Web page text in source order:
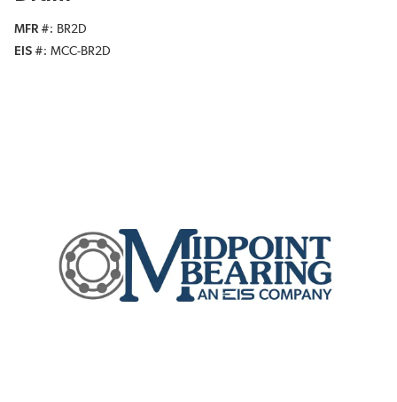
MFR #
BR2D
EIS #
MCC-BR2D